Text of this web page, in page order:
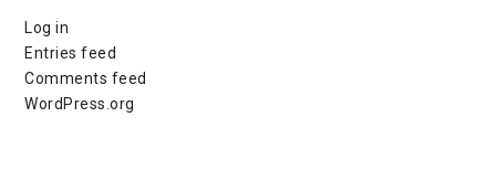
Log in
Entries feed
Comments feed
WordPress.org